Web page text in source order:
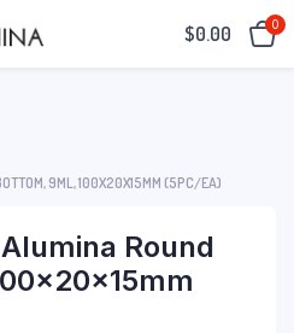
$0.00 0
9ML, 100X20X15MM (5PC/EA)
Round